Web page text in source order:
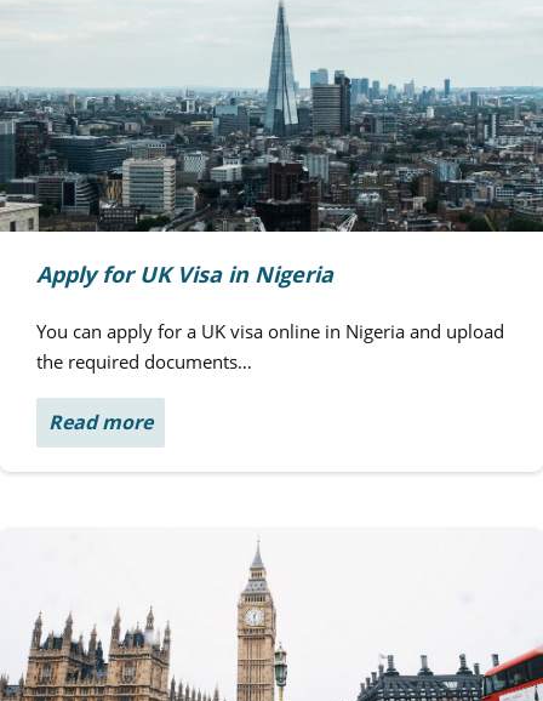
Apply for UK Visa in Nigeria
You can apply for a UK visa online in Nigeria and upload
the required documents…
Read more